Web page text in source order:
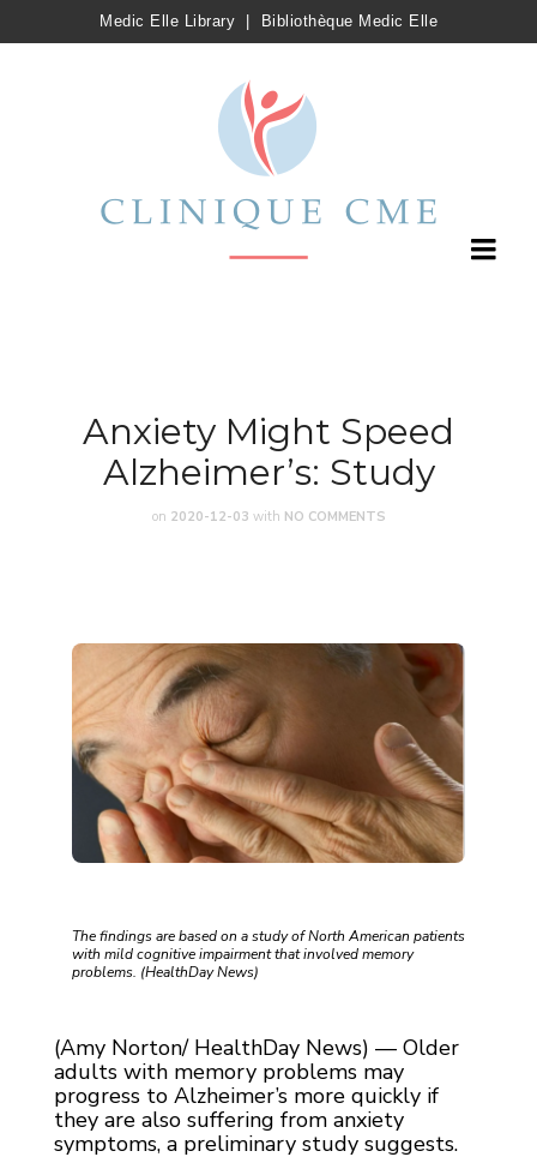
Medic Elle Library Bibliothèque Medic Elle
Anxiety Might Speed
Alzheimer’s: Study
on 2020-12-03 with NO COMMENTS
The findings are based on a study of North American patients
with mild cognitive impairment that involved memory
problems. (HealthDay News)
(Amy Norton/ HealthDay News) — Older
adults with memory problems may
progress to Alzheimer’s more quickly if
they are also suffering from anxiety
symptoms, a preliminary study suggests.